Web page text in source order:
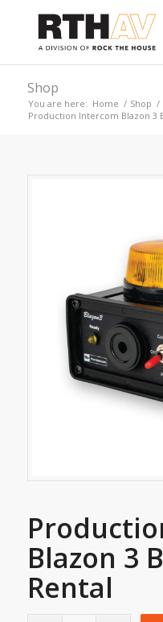
Shop
You are here: Home / Shop /
Production Intercom Blazon 3
Blazon 3
Rental